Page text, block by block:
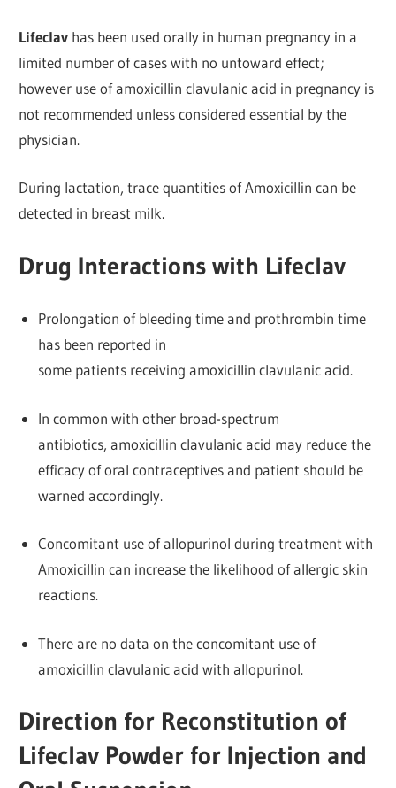
Lifeclav has been used orally in human pregnancy in a
limited number of cases with no untoward effect;
however use of amoxicillin clavulanic acid in pregnancy is
not recommended unless considered essential by the
physician.
During lactation, trace quantities of Amoxicillin can be
detected in breast milk.
Drug Interactions with Lifeclav
Prolongation of bleeding time and prothrombin time
has been reported in
some patients receiving amoxicillin clavulanic acid.
In common with other broad-spectrum
antibiotics, amoxicillin clavulanic acid may reduce the
efficacy of oral contraceptives and patient should be
warned accordingly.
Concomitant use of allopurinol during treatment with
Amoxicillin can increase the likelihood of allergic skin
reactions.
There are no data on the concomitant use of
amoxicillin clavulanic acid with allopurinol.
Direction for Reconstitution of
Lifeclav Powder for Injection and